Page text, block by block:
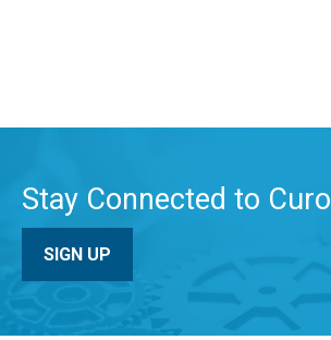
Stay Connected to Curo
SIGN UP